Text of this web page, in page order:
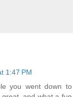
1:47 PM
you went down to